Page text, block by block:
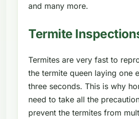
and many more.
Termite
Termites are very fast to
the termite queen laying one
three seconds. This is why
need to take all the
prevent the termites from